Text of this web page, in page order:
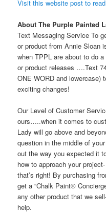
Visit this website post to
About The Purple Painted
Text Messaging Service To
or product from Annie Sloan
when TPPL are about to do
or product releases ….Text
ONE WORD and lowercase)
exciting changes!
Our Level of Customer
ours…..when it comes to
Lady will go above and
question in the middle of
out the way you expected it
how to approach your
that’s right! By purchasing
get a “Chalk Paint®
any other product that we
help.